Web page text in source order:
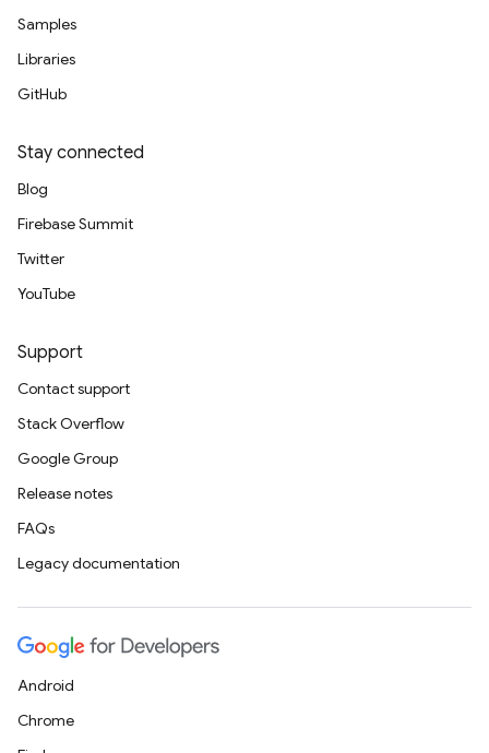
Samples
Libraries
GitHub
Stay connected
Blog
Firebase Summit
Twitter
YouTube
Support
Contact support
Stack Overflow
Google Group
Release notes
FAQs
Legacy documentation
Android
Chrome